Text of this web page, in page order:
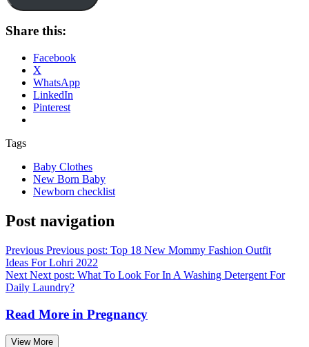
Share this:
Facebook
X
WhatsApp
LinkedIn
Pinterest
Tags
Baby Clothes
New Born Baby
Newborn checklist
Post navigation
Previous Previous post: Top 18 New Mommy Fashion Outfit
Ideas For Lohri 2022
Next Next post: What To Look For In A Washing Detergent For
Daily Laundry?
Read More in Pregnancy
View More